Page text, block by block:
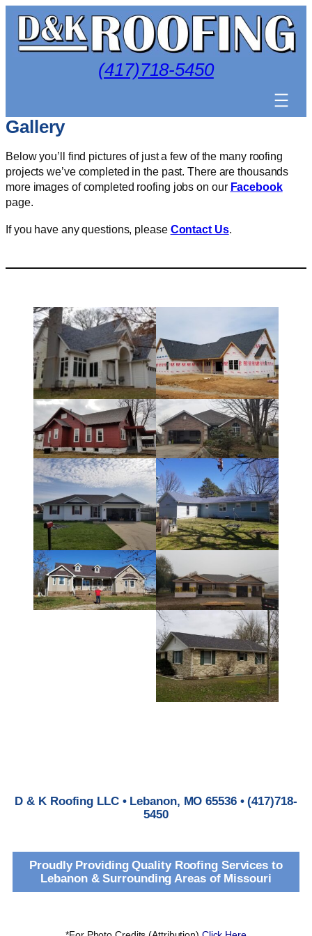
Skip
content
(417)718-5450
Gallery
Below you’ll find pictures of just a few of the many roofing
projects we’ve completed in the past. There are thousands
more images of completed roofing jobs on our Facebook
page.
If you have any questions, please Contact Us.
D & K Roofing LLC • Lebanon, MO 65536 • (417)718-
5450
Proudly Providing Quality Roofing Services to
Lebanon & Surrounding Areas of Missouri